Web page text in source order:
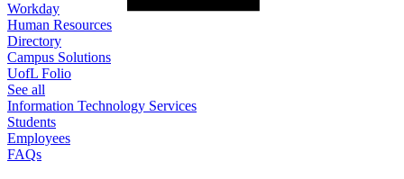
Workday
Human Resources
Directory
Campus Solutions
UofL Folio
See all
Information Technology Services
Students
Employees
FAQs